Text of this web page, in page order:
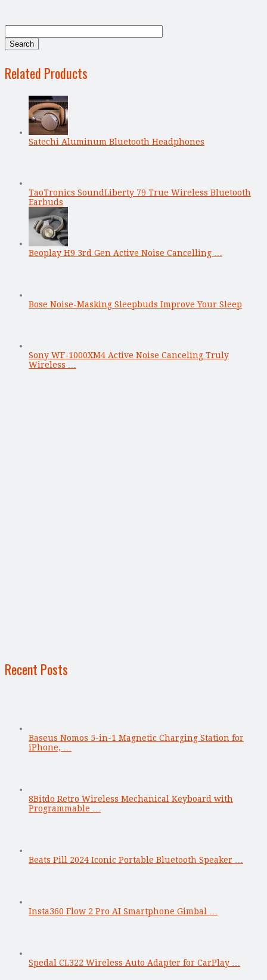
Related Products
Satechi Aluminum Bluetooth Headphones
TaoTronics SoundLiberty 79 True Wireless Bluetooth
Earbuds
Beoplay H9 3rd Gen Active Noise Cancelling …
Bose Noise-Masking Sleepbuds Improve Your Sleep
Sony WF-1000XM4 Active Noise Canceling Truly
Wireless …
Recent Posts
Baseus Nomos 5-in-1 Magnetic Charging Station for
iPhone, …
8Bitdo Retro Wireless Mechanical Keyboard with
Programmable …
Beats Pill 2024 Iconic Portable Bluetooth Speaker …
Insta360 Flow 2 Pro AI Smartphone Gimbal …
Spedal CL322 Wireless Auto Adapter for CarPlay …